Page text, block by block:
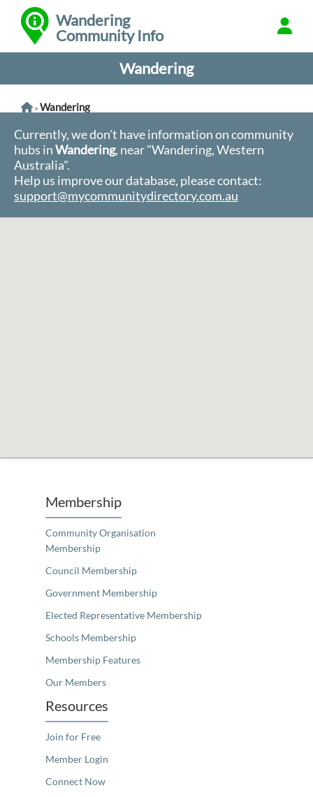
Wandering
Community Info
Wandering
> Wandering
Currently, we don't have information on community
hubs inWandering, near "Wandering, Western
Australia".
Help us improve our database, please contact:
support@mycommunitydirectory.com.au
Membership
Community Organisation
Membership
Council Membership
Government Membership
Elected Representative Membership
Schools Membership
Membership Features
Our Members
Resources
Join for Free
Member Login
Connect Now
Unfortunately the map based search used in access my community is not properly supported by